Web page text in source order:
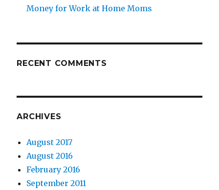
Money for Work at Home Moms
RECENT COMMENTS
ARCHIVES
August 2017
August 2016
February 2016
September 2011